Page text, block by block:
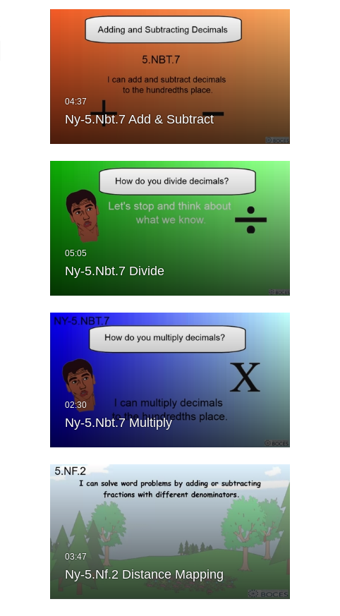
Ny-5.Nbt.7 Add & Subtract
Ny-5.Nbt.7 Divide
Ny-5.Nbt.7 Multiply
Ny-5.Nf.2 Distance Mapping